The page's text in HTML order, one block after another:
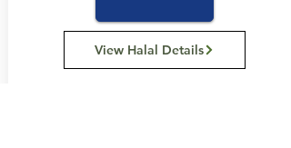
View Halal Details